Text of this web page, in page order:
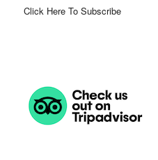
Click Here To Subscribe